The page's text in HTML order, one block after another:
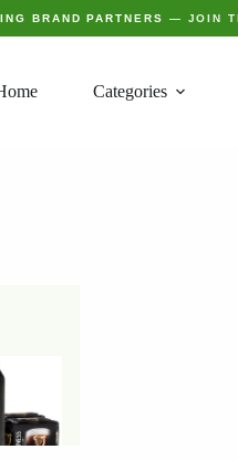
BRAND PARTNERS — JOIN
Categories